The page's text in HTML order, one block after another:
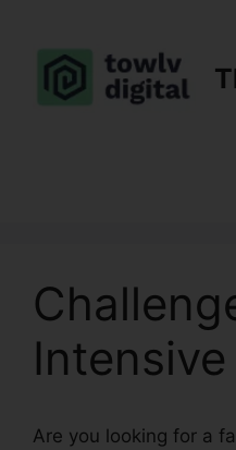
content
Intensive
Are you looking for a